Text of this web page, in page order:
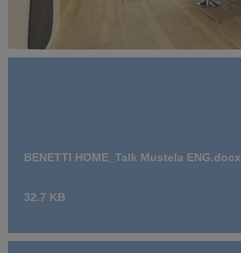
Benetti Home_Mustela Project (10).jpg
BENETTI HOME_Talk Mustela ENG.docx
32.7 KB